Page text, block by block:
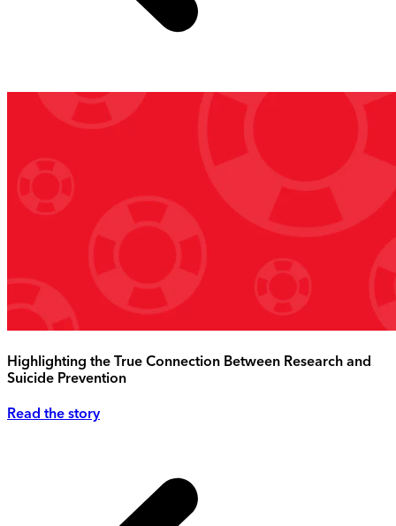
Highlighting the True Connection Between Research and
Suicide Prevention
Read the story